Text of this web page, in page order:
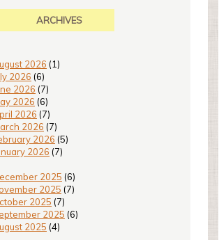
ARCHIVES
2026 (1)
2026 (6)
2026 (7)
2026 (6)
2026 (7)
2026 (7)
2026 (5)
2026 (7)
2025 (6)
2025 (7)
2025 (7)
2025 (6)
2025 (4)